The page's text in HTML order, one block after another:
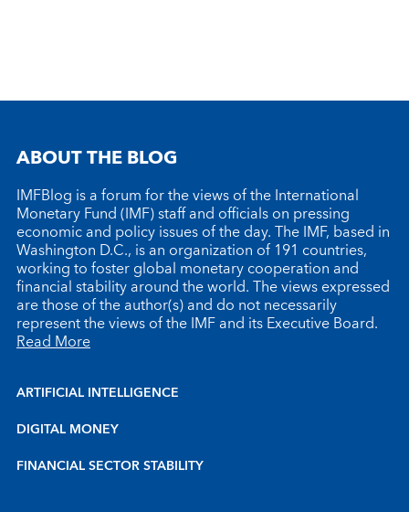
ABOUT THE BLOG
IMFBlog is a forum for the views of the International
Monetary Fund (IMF) staff and officials on pressing
economic and policy issues of the day. The IMF, based in
Washington D.C., is an organization of 191 countries,
working to foster global monetary cooperation and
financial stability around the world. The views expressed
are those of the author(s) and do not necessarily
represent the views of the IMF and its Executive Board.
Read More
ARTIFICIAL INTELLIGENCE
DIGITAL MONEY
FINANCIAL SECTOR STABILITY